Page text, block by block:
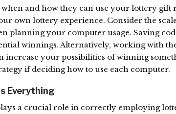
and how they can use your lottery
own lottery experience. Consider the
planning your computer usage. Saving
winnings. Alternatively, working with
increase your possibilities of winning
if deciding how to use each computer.
Everything
a crucial role in correctly employing